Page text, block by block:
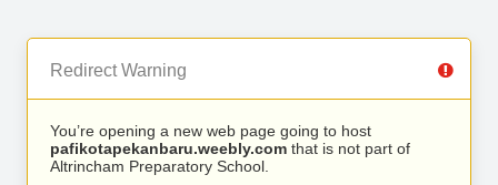
Redirect Warning
You’re opening a new web page going to host
pafikotapekanbaru.weebly.com that is not part of
Altrincham Preparatory School.